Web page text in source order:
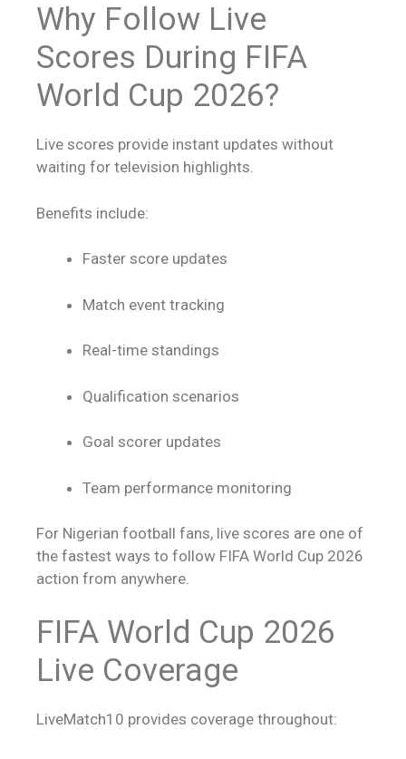
Why Follow Live
Scores During FIFA
World Cup 2026?
Live scores provide instant updates without
waiting for television highlights.
Benefits include:
Faster score updates
Match event tracking
Real-time standings
Qualification scenarios
Goal scorer updates
Team performance monitoring
For Nigerian football fans, live scores are one of
the fastest ways to follow FIFA World Cup 2026
action from anywhere.
FIFA World Cup 2026
Live Coverage
LiveMatch10 provides coverage throughout: